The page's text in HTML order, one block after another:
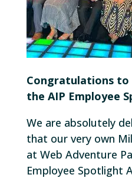
Congratulations to
the AIP Employee
We are absolutely
that our very own
at Web Adventure
Employee Spotlight